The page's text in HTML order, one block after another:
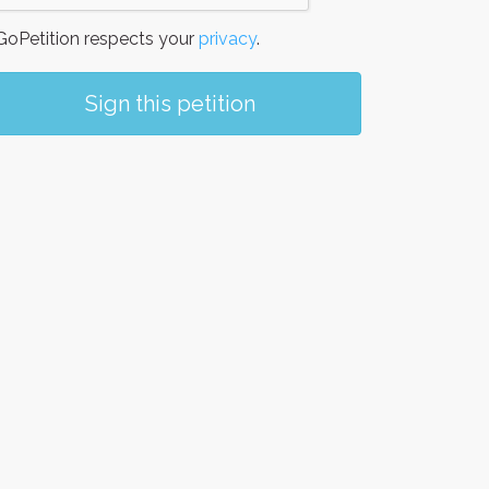
respects your privacy.
Sign this petition